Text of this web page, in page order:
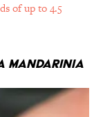
of up to 4.5
mandarinia